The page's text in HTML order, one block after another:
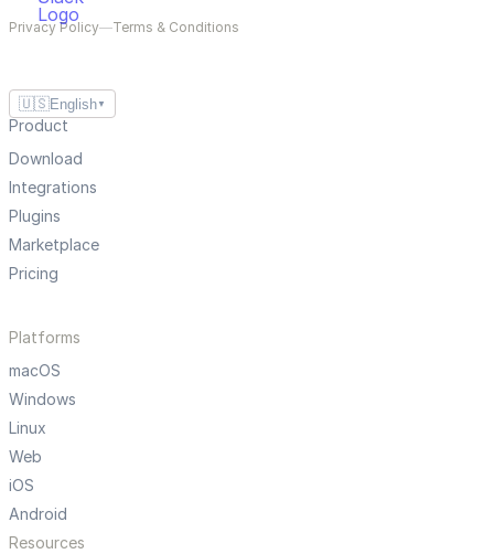
Privacy Policy—Terms & Conditions
🇺🇸English ▼
Product
Download
Integrations
Plugins
Marketplace
Pricing
Platforms
macOS
Windows
Linux
Web
iOS
Android
Resources